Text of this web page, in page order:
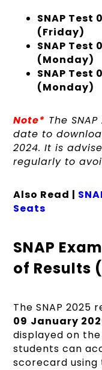
SNAP Test
(Friday)
SNAP Test
(Monday)
SNAP Test
(Monday)
Note* The
date to
2024. It is
regularly to
Also Read |
Seats
SNAP
of Results
The SNAP 2025
09 January
displayed on
students can
scorecard using